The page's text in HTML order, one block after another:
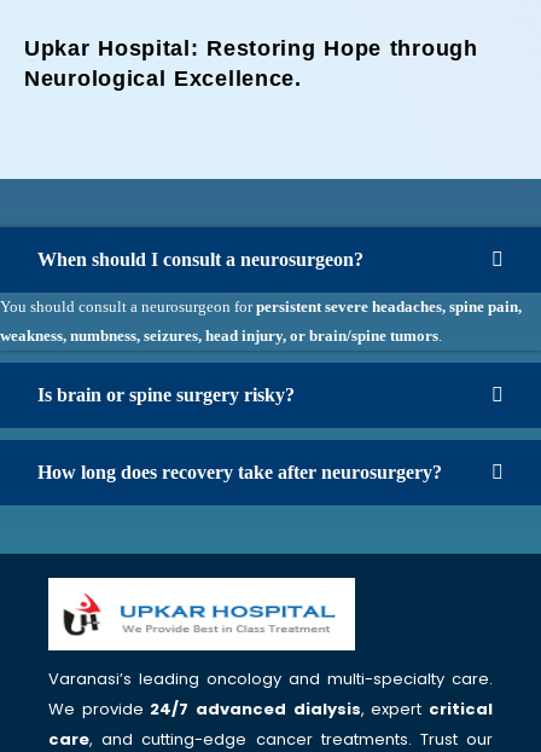
Upkar Hospital: Restoring Hope through
Neurological Excellence.
When should I consult a neurosurgeon?
You should consult a neurosurgeon forpersistent severe headaches, spine pain,
weakness, numbness, seizures, head injury, or brain/spine tumors
Is brain or spine surgery risky?
How long does recovery take after neurosurgery?
Varanasi’s leading oncology and multi-specialty care.
We provide 24/7 advanced dialysis, expert critical
care, and cutting-edge cancer treatments. Trust our